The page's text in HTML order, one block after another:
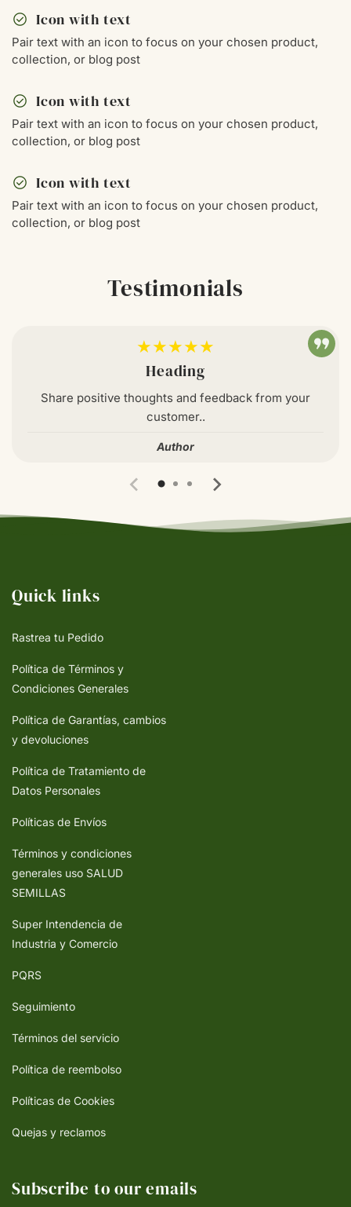
check_circle Icon with text
Pair text with an icon to focus on your chosen product,
collection, or blog post
check_circle Icon with text
Pair text with an icon to focus on your chosen product,
collection, or blog post
check_circle Icon with text
Pair text with an icon to focus on your chosen product,
collection, or blog post
Testimonials
★★★★★
Heading
Share positive thoughts and feedback from your
customer..
Author
Quick links
Rastrea tu Pedido
Política de Términos y
Condiciones Generales
Política de Garantías, cambios
y devoluciones
Política de Tratamiento de
Datos Personales
Políticas de Envíos
Términos y condiciones
generales uso SALUD
SEMILLAS
Super Intendencia de
Industria y Comercio
PQRS
Seguimiento
Términos del servicio
Política de reembolso
Políticas de Cookies
Quejas y reclamos
Subscribe to our emails